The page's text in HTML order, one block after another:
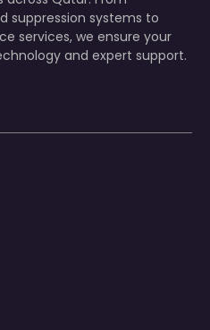
suppression systems to
services, we ensure your
and expert support.